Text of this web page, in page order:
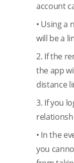
account
• Using
will be a
2. If the
the app
distance
3. If you
• In the
you